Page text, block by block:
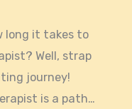
long it takes to
Well, strap
journey!
is a path…